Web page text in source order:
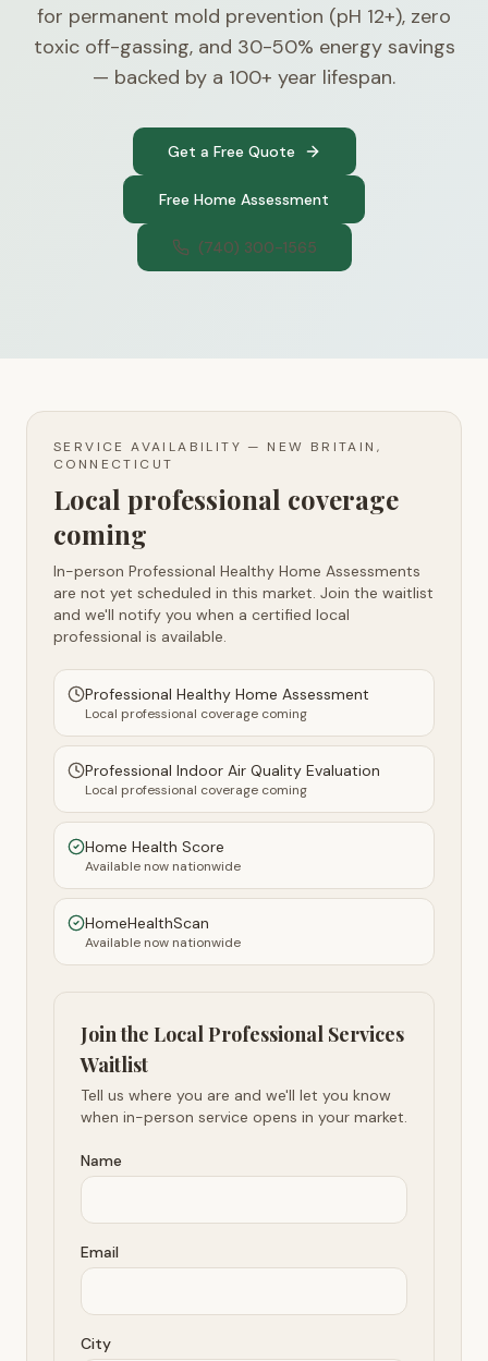
for permanent mold prevention (pH 12+), zero
toxic off-gassing, and 30-50% energy savings
— backed by a 100+ year lifespan.
Get a Free Quote
Free Home Assessment
(740) 300-1565
SERVICE AVAILABILITY — NEW BRITAIN,
CONNECTICUT
Local professional coverage
coming
In-person Professional Healthy Home Assessments
are not yet scheduled in this market. Join the waitlist
and we'll notify you when a certified local
professional is available.
Professional Healthy Home Assessment
Local professional coverage coming
Professional Indoor Air Quality Evaluation
Local professional coverage coming
Home Health Score
Available now nationwide
HomeHealthScan
Available now nationwide
Join the Local Professional Services
Waitlist
Tell us where you are and we'll let you know
when in-person service opens in your market.
Name
Email
City